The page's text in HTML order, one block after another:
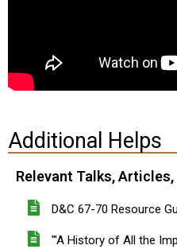
Additional Helps
Relevant Talks,
D&C 67-70 Resource
"'A History of All the